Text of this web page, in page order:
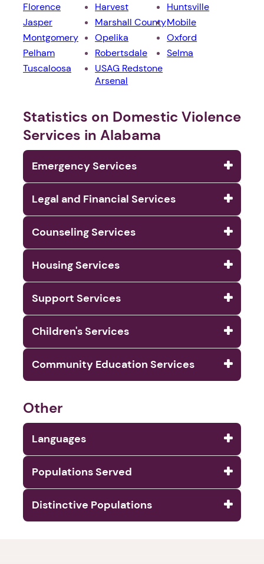
Florence
Harvest
Huntsville
Jasper
Marshall CountyMobile
Montgomery
Opelika
Oxford
Pelham
Robertsdale
Selma
Tuscaloosa
USAG Redstone
Arsenal
Statistics on Domestic Violence
Services in Alabama
Emergency Services
Legal and Financial Services
Counseling Services
Housing Services
Support Services
Children's Services
Community Education Services
Other
Languages
Populations Served
Distinctive Populations